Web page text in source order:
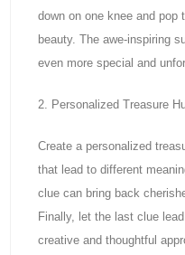
down on one knee and pop
beauty. The awe-inspiring
even more special and
2. Personalized Treasure
Create a personalized
that lead to different
clue can bring back
Finally, let the last clue
creative and thoughtful